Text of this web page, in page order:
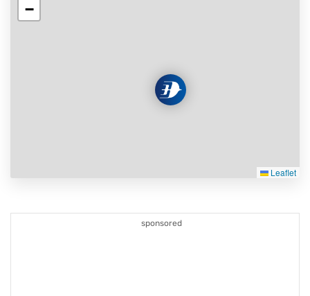
−
Leaflet
sponsored